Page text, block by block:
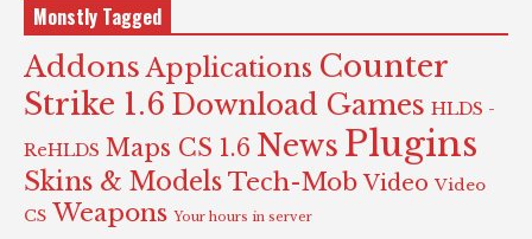
Monstly Tagged
Addons Applications Counter
Strike 1.6 Download Games HLDS -
ReHLDS Maps CS 1.6 News Plugins
Skins & Models Tech-Mob Video Video
CS Weapons Your hours in server